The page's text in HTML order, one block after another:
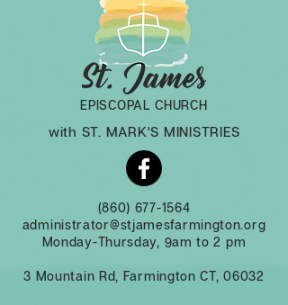
EPISCOPAL CHURCH
with ST. MARK'S MINISTRIES
(860) 677-1564
administrator@stjamesfarmington.org
Monday-Thursday, 9am to 2 pm
3 Mountain Rd, Farmington CT, 06032